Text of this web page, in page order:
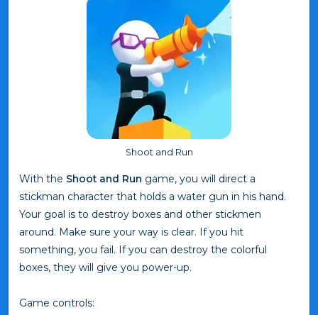
Shoot and Run
With the Shoot and Run game, you will direct a
stickman character that holds a water gun in his hand.
Your goal is to destroy boxes and other stickmen
around. Make sure your way is clear. If you hit
something, you fail. If you can destroy the colorful
boxes, they will give you power-up.
Game controls: